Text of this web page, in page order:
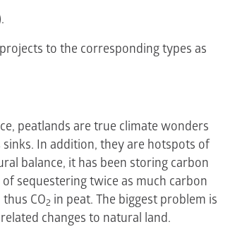
to the corresponding types as
peatlands are true climate wonders
In addition, they are hotspots of
balance, it has been storing carbon
sequestering twice as much carbon
CO2 in peat. The biggest problem is
changes to natural land.